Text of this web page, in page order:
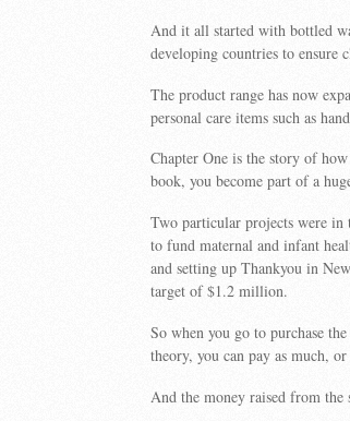
And it all started with bottled
developing countries to ensure
The product range has now
personal care items such as
Chapter One is the story of
book, you become part of a
Two particular projects were in
to fund maternal and infant
and setting up Thankyou in
target of $1.2 million.
So when you go to purchase
theory, you can pay as much,
And the money raised from